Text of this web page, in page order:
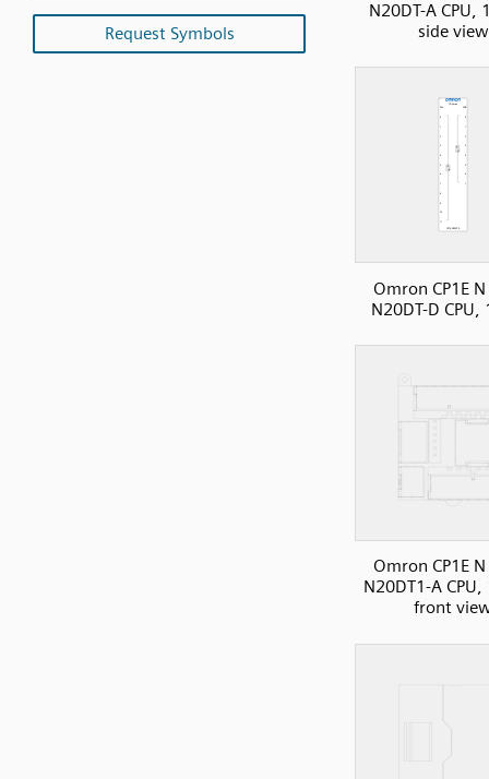
Request Symbols
N20DT-A CPU,
side view
Omron CP1E N
N20DT-D CPU,
Omron CP1E N
N20DT1-A
front